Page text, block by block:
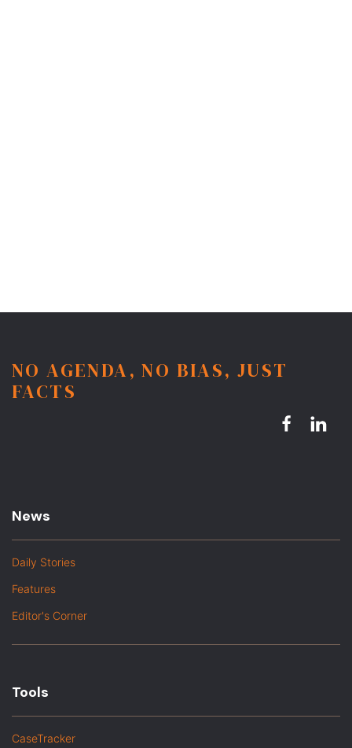
NO AGENDA, NO BIAS, JUST
FACTS
News
Daily Stories
Features
Editor's Corner
Tools
CaseTracker